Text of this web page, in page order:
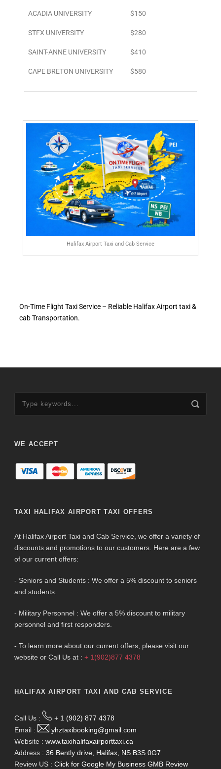
ACADIA UNIVERSITY $150
STFX UNIVERSITY $280
SAINT-ANNE UNIVERSITY $410
CAPE BRETON UNIVERSITY $580
Halifax Airport Taxi and Cab Service
On-Time Flight Taxi Service – Reliable Halifax Airport taxi &
cab Transportation.
WE ACCEPT
TAXI HALIFAX AIRPORT TAXI OFFERS
At Halifax Airport Taxi and Cab Service, we offer a variety of
discounts and promotions to our customers. Here are a few
of our current offers:
- Seniors and Students : We offer a 5% discount to seniors
and students.
- Military Personnel : We offer a 5% discount to military
personnel and first responders.
- To learn more about our current offers, please visit our
website or Call Us at : + 1(902)877 4378
HALIFAX AIRPORT TAXI AND CAB SERVICE
Call Us :
+ 1 (902) 877 4378
Email :
yhztaxibooking@gmail.com
Website : www.taxihalifaxairporttaxi.ca
Address : 36 Bently drive, Halifax, NS B3S 0G7
Review US : Click for Google My Business GMB Review